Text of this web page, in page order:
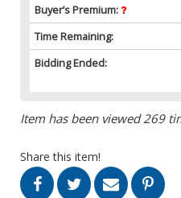
Buyer’s Premium:
Time Remaining:
Bidding Ended:
Item has been viewed 269
Share this item!